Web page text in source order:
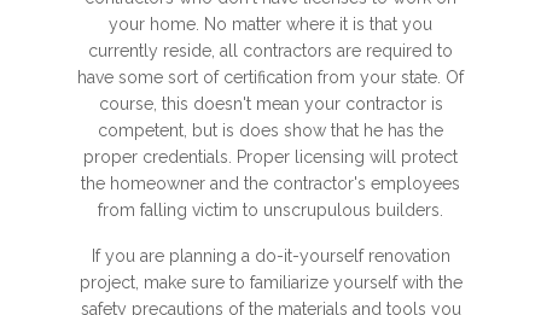
your home. No matter where it is that you
currently reside, all contractors are required to
have some sort of certification from your state. Of
course, this doesn't mean your contractor is
competent, but is does show that he has the
proper credentials. Proper licensing will protect
the homeowner and the contractor's employees
from falling victim to unscrupulous builders.
If you are planning a do-it-yourself renovation
project, make sure to familiarize yourself with the
safety precautions of the materials and tools you